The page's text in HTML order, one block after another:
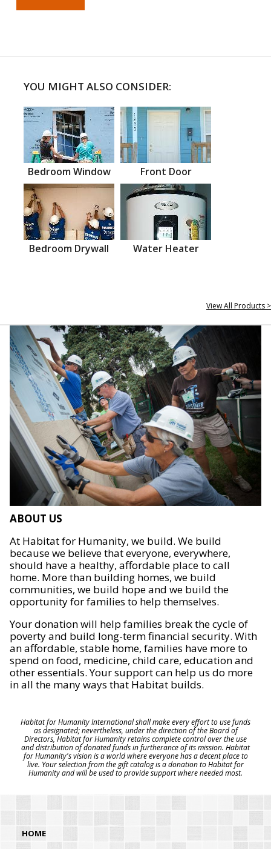
YOU MIGHT ALSO CONSIDER:
Bedroom Window Front Door
Bedroom Drywall Water Heater
View All Products >
ABOUT US
At Habitat for Humanity, we build. We build
because we believe that everyone, everywhere,
should have a healthy, affordable place to call
home. More than building homes, we build
communities, we build hope and we build the
opportunity for families to help themselves.
Your donation will help families break the cycle of
poverty and build long-term financial security. With
an affordable, stable home, families have more to
spend on food, medicine, child care, education and
other essentials. Your support can help us do more
in all the many ways that Habitat builds.
Habitat for Humanity International shall make every effort to use funds
as designated; nevertheless, under the direction of the Board of
Directors, Habitat for Humanity retains complete control over the use
and distribution of donated funds in furtherance of its mission. Habitat
for Humanity's vision is a world where everyone has a decent place to
live. Your selection from the gift catalog is a donation to Habitat for
Humanity and will be used to provide support where needed most.
HOME